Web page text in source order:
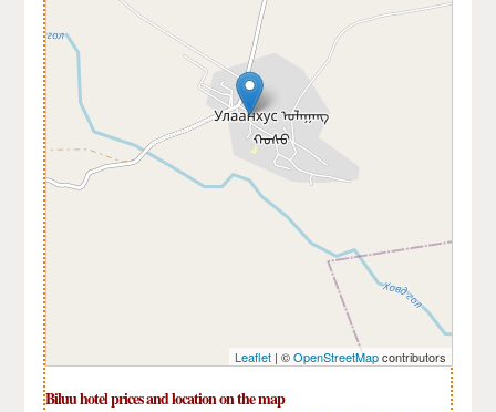
Leaflet| ©OpenStreetMapcontributors
Biluu hotel prices and location on the map